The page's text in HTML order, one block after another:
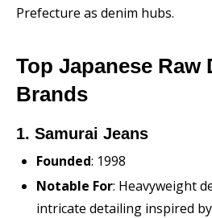
Prefecture as denim hubs.
Top Japanese Raw
Brands
1. Samurai Jeans
Founded: 1998
Notable For: Heavyweight
intricate detailing inspired